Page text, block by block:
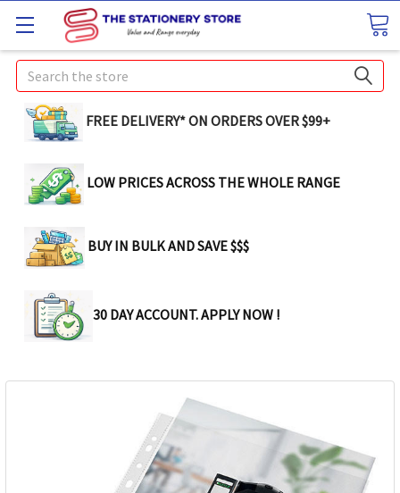
Search
FREE DELIVERY* ON ORDERS OVER $99+
LOW PRICES ACROSS THE WHOLE RANGE
BUY IN BULK AND SAVE $$$
30 DAY ACCOUNT. APPLY NOW !